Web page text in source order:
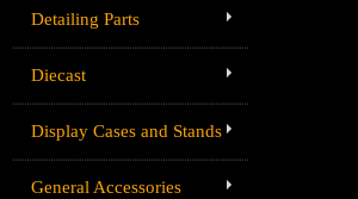
Detailing Parts
Diecast
Display Cases and Stands
General Accessories